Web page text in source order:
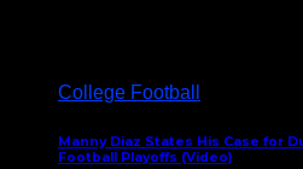
College Football
Manny Diaz States His Case for
Football Playoffs (Video)